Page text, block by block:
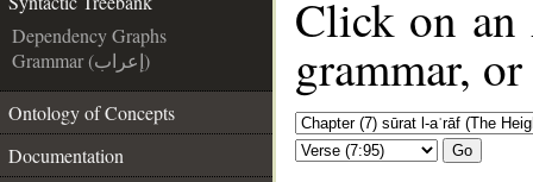
Dependency Graphs
Grammar (إعراب)
Ontology of Concepts
Documentation
Click on an
grammar,
Go